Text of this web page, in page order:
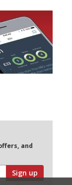
and
Sign up